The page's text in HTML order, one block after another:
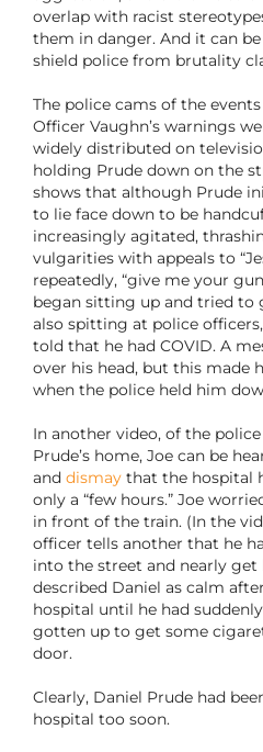
overlap with racist
them in danger. And it can
shield police from brutality
The police cams of the
Officer Vaughn’s warnings
widely distributed on
holding Prude down on the
shows that although Prude
to lie face down to be
increasingly agitated,
vulgarities with appeals to
repeatedly, “give me your
began sitting up and tried to
also spitting at police
told that he had COVID. A
over his head, but this made
when the police held him
In another video, of the
Prude’s home, Joe can be
and dismaythat the hospital
only a “few hours.” Joe
in front of the train. (In the
officer tells another that he
into the street and nearly get
described Daniel as calm
hospital until he had
gotten up to get some
door.
Clearly, Daniel Prude had
hospital too soon.